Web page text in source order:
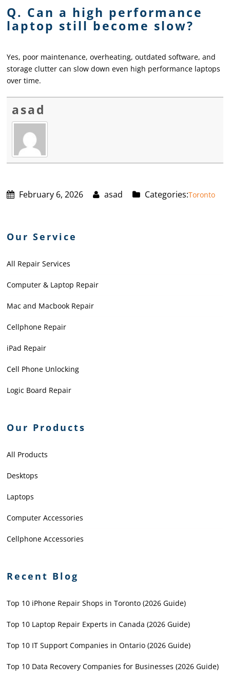
Q. Can a high performance
laptop still become slow?
Yes, poor maintenance, overheating, outdated software, and
storage clutter can slow down even high performance laptops
over time.
asad
February 6, 2026 asad Categories:Toronto
Our Service
All Repair Services
Computer & Laptop Repair
Mac and Macbook Repair
Cellphone Repair
iPad Repair
Cell Phone Unlocking
Logic Board Repair
Our Products
All Products
Desktops
Laptops
Computer Accessories
Cellphone Accessories
Recent Blog
Top 10 iPhone Repair Shops in Toronto (2026 Guide)
Top 10 Laptop Repair Experts in Canada (2026 Guide)
Top 10 IT Support Companies in Ontario (2026 Guide)
Top 10 Data Recovery Companies for Businesses (2026 Guide)